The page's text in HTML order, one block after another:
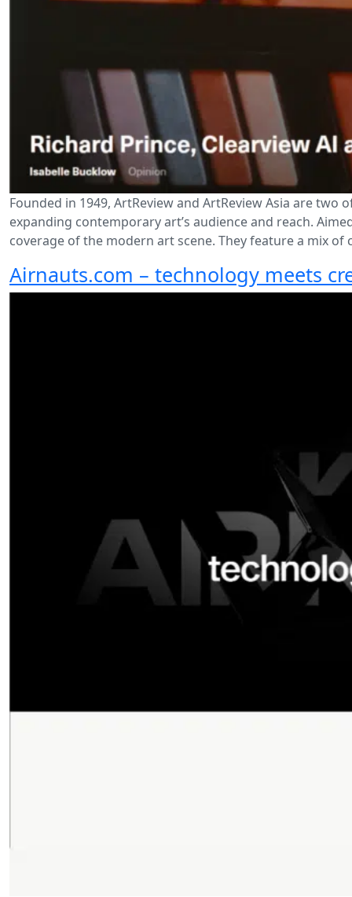
Founded in 1949, ArtReview and ArtReview Asia are
expanding contemporary art’s audience and reach.
coverage of the modern art scene. They feature a mix
Airnauts.com – technology meets